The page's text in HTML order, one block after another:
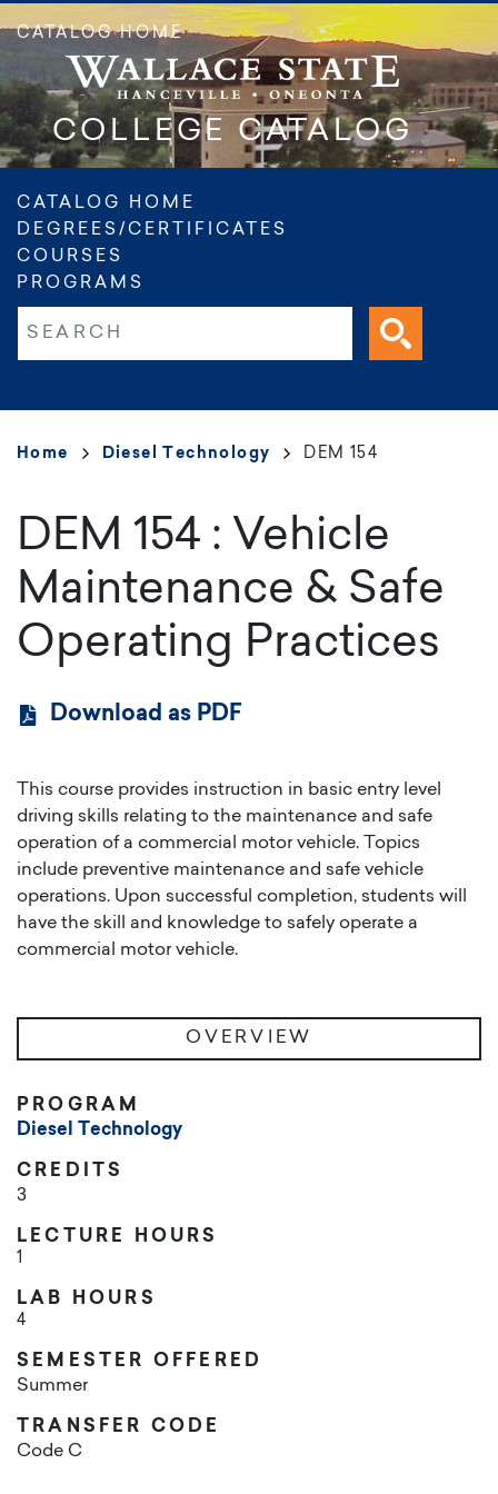
content
COLLEGE CATALOG
CATALOG HOME
Main
navigation
CATALOG HOME
DEGREES/CERTIFICATES
COURSES
PROGRAMS
Breadcrumb
Home Diesel Technology DEM 154
DEM 154 : Vehicle
Maintenance & Safe
Operating Practices
Download as PDF
This course provides instruction in basic entry level
driving skills relating to the maintenance and safe
operation of a commercial motor vehicle. Topics
include preventive maintenance and safe vehicle
operations. Upon successful completion, students will
have the skill and knowledge to safely operate a
commercial motor vehicle.
OVERVIEW
PROGRAM
Diesel Technology
CREDITS
3
LECTURE HOURS
1
LAB HOURS
4
SEMESTER OFFERED
Summer
TRANSFER CODE
Code C